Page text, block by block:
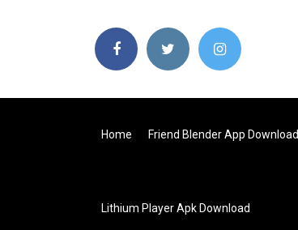
Home Friend Blender App Download
Lithium Player Apk Download